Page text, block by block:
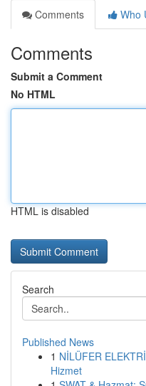
Comments
Who
Comments
Submit a Comment
No HTML
HTML is disabled
Search
Published News
1 NİLÜFER
Hizmet